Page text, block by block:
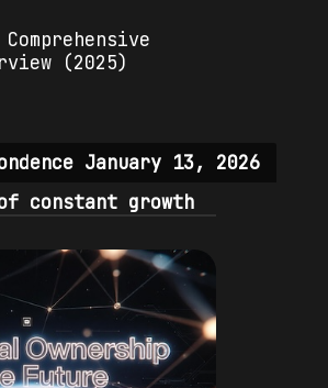
(2025)
January 13, 2026
constant growth